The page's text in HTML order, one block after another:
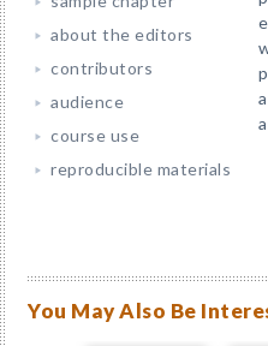
about the editors
contributors
audience
course use
reproducible materials
You May Also Be